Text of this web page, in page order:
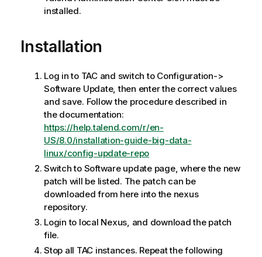
installed.
Installation
Log in to TAC and switch to Configuration->
Software Update, then enter the correct values
and save. Follow the procedure described in
the documentation:
https://help.talend.com/r/en-
US/8.0/installation-guide-big-data-
linux/config-update-repo
Switch to Software update page, where the new
patch will be listed. The patch can be
downloaded from here into the nexus
repository.
Login to local Nexus, and download the patch
file.
Stop all TAC instances. Repeat the following